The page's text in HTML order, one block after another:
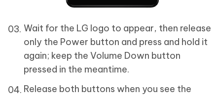
Wait for the LG logo to appear, then release
only the Power button and press and hold it
again; keep the Volume Down button
pressed in the meantime.
Release both buttons when you see the